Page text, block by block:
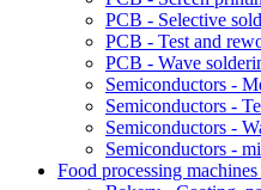
PCB - Selective
PCB - Test and
PCB - Wave
Semiconductors -
Semiconductors -
Semiconductors -
Semiconductors -
Food processing machines